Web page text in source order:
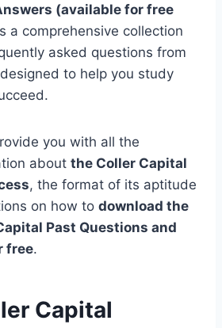
(available for free
a comprehensive collection
asked questions from
to help you study
you with all the
about the Coller Capital
, the format of its aptitude
on how to download the
Past Questions and
free.
Capital